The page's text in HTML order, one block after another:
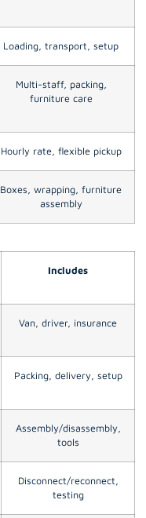
Loading, transport, setup
Multi-staff, packing,
furniture care
Hourly rate, flexible pickup
Boxes, wrapping, furniture
assembly
Includes
Van, driver, insurance
Packing, delivery, setup
Assembly/disassembly,
tools
Disconnect/reconnect,
testing